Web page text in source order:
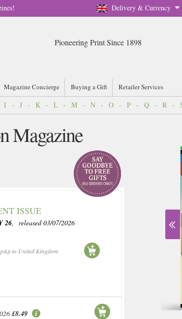
Delivery & Currency
Pioneering Print Since 1898
Magazine Concierge Buying a Gift Retailer Services
I - J - K - L - M - N - O - P - Q - R -
Magazine
ISSUE
26, released 03/07/2026
to United Kingdom
£8.49